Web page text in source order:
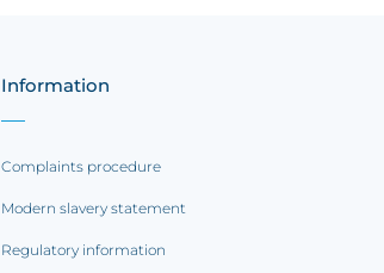
Information
Complaints procedure
Modern slavery statement
Regulatory information